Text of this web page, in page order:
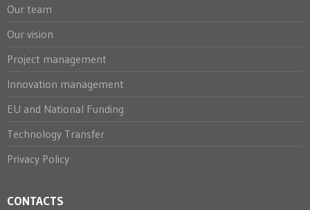
Our team
Our vision
Project management
Innovation management
EU and National Funding
Technology Transfer
Privacy Policy
CONTACTS